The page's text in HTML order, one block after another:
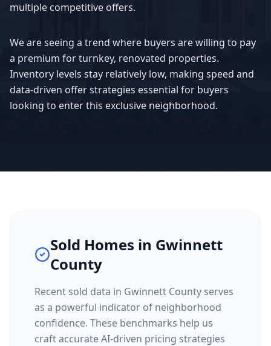
multiple competitive offers.
We are seeing a trend where buyers are willing to pay
a premium for turnkey, renovated properties.
Inventory levels stay relatively low, making speed and
data-driven offer strategies essential for buyers
looking to enter this exclusive neighborhood.
Sold Homes in Gwinnett
County
Recent sold data in Gwinnett County serves
as a powerful indicator of neighborhood
confidence. These benchmarks help us
craft accurate AI-driven pricing strategies